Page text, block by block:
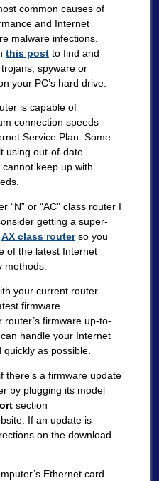
common causes of
and Internet
malware infections.
this postto find and
spyware or
your PC’s hard drive.
is capable of
connection speeds
Service Plan. Some
using out-of-date
keep up with
“N” or “AC” class router I
getting a super-
AX class routerso you
of the latest Internet
methods.
your current router
firmware
router’s firmware up-to-
handle your Internet
as possible.
there’s a firmware update
by plugging its model
section
If an update is
on the download
Ethernet card